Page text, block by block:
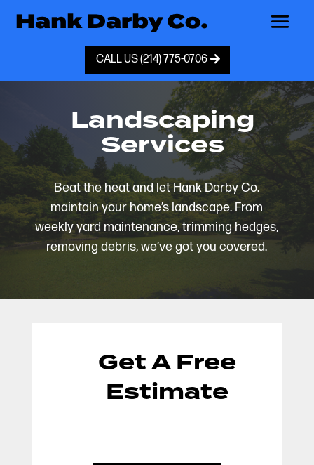
CALL US (214) 775-0706
Landscaping
Services
Beat the heat and let Hank Darby Co.
maintain your home’s landscape. From
weekly yard maintenance, trimming hedges,
removing debris, we’ve got you covered.
Get A Free
Estimate